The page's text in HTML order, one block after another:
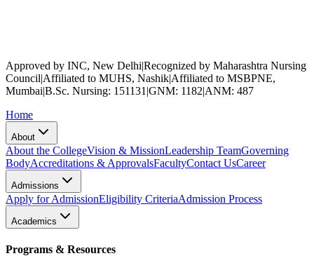
Approved by INC, New Delhi|Recognized by Maharashtra Nursing
Council|Affiliated to MUHS, Nashik|Affiliated to MSBPNE,
Mumbai|B.Sc. Nursing: 151131 |GNM: 1182|ANM: 487
Home
About
About the CollegeVision & MissionLeadership TeamGoverning
BodyAccreditations & ApprovalsFacultyContact UsCareer
Admissions
Apply for AdmissionEligibility CriteriaAdmission Process
Academics
Programs & Resources